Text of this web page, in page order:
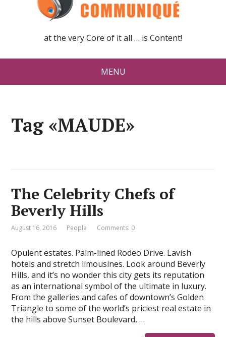
at the very Core of it all … is Content!
MENU
Tag «MAUDE»
The Celebrity Chefs of
Beverly Hills
August 16, 2016 People Comments: 0
Opulent estates. Palm-lined Rodeo Drive. Lavish
hotels and stretch limousines. Look around Beverly
Hills, and it’s no wonder this city gets its reputation
as an international symbol of the ultimate in luxury.
From the galleries and cafes of downtown’s Golden
Triangle to some of the world’s priciest real estate in
the hills above Sunset Boulevard, …